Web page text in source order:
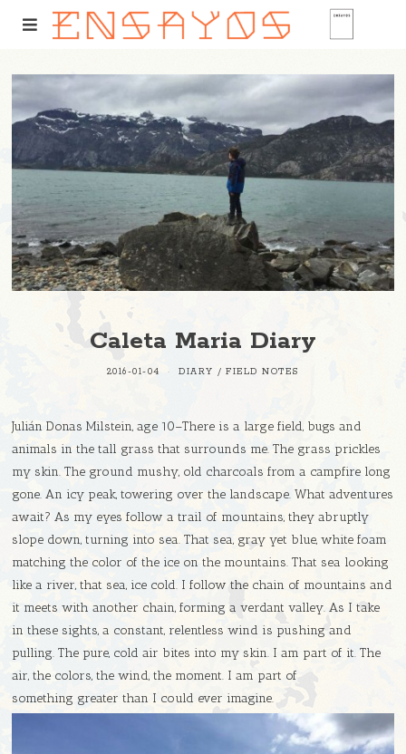
Caleta Maria Diary
2016-01-04 DIARY / FIELD NOTES
Julián Donas Milstein, age 10–There is a large field, bugs and
animals in the tall grass that surrounds me. The grass prickles
my skin. The ground mushy, old charcoals from a campfire long
gone. An icy peak, towering over the landscape. What adventures
await? As my eyes follow a trail of mountains, they abruptly
slope down, turning into sea. That sea, gray yet blue, white foam
matching the color of the ice on the mountains. That sea looking
like a river, that sea, ice cold. I follow the chain of mountains and
it meets with another chain, forming a verdant valley. As I take
in these sights, a constant, relentless wind is pushing and
pulling. The pure, cold air bites into my skin. I am part of it. The
air, the colors, the wind, the moment. I am part of
something greater than I could ever imagine.